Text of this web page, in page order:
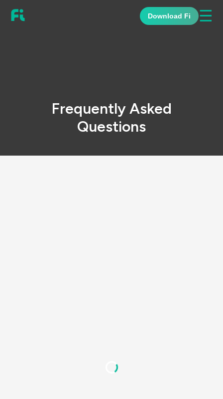
Download Fi ☰
Frequently Asked
Questions